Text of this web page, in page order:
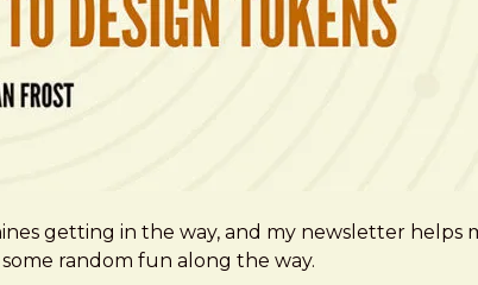
getting in the way, and my newsletter helps
random fun along the way.